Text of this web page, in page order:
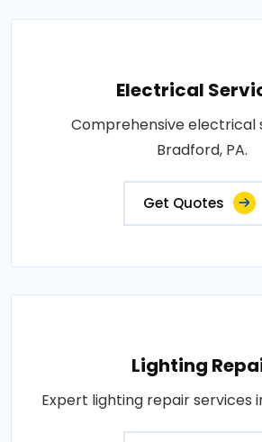
Electrical
Comprehensive electrical
Bradford, PA.
Get Quotes
Lighting
Expert lighting repair services